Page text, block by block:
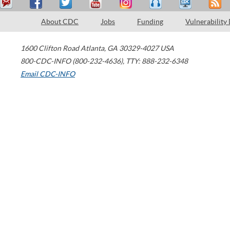
About CDC Jobs Funding Vulnerability
1600 Clifton Road Atlanta, GA 30329-4027 USA
800-CDC-INFO (800-232-4636), TTY: 888-232-6348
Email CDC-INFO